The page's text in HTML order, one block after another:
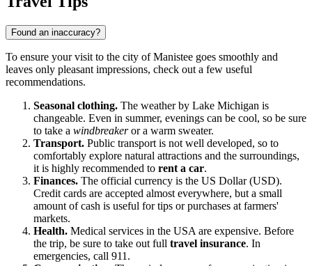
Found an inaccuracy?
To ensure your visit to the city ofManistee goes smoothly and
leaves only pleasant impressions, check out a few useful
recommendations.
Seasonal clothing. The weather by Lake Michigan is
changeable. Even in summer, evenings can be cool, so be sure
to take a windbreakeror a warm sweater.
Transport. Public transport is not well developed, so to
comfortably explore natural attractions and the surroundings,
it is highly recommended to rent a car.
Finances. The official currency is the US Dollar (USD).
Credit cards are accepted almost everywhere, but a small
amount of cash is useful for tips or purchases at farmers'
markets.
Health. Medical services in the USA are expensive. Before
the trip, be sure to take out full travel insurance. In
emergencies, call 911.